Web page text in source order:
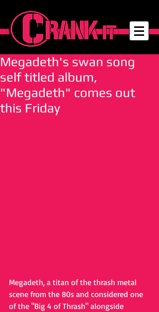
Megadeth's swan song
self titled album,
"Megadeth" comes out
this Friday
Megadeth, a titan of the thrash metal
scene from the 80s and considered one
of the "Big 4 of Thrash" alongside